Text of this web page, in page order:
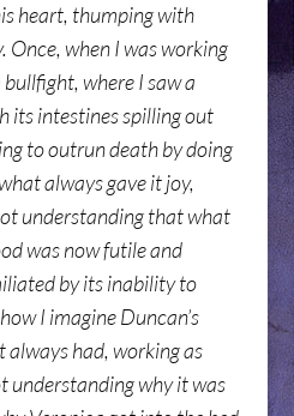
heart, thumping with
when I was working
where I saw a
its intestines spilling out
to outrun death by doing
always gave it joy,
understanding that what
was now futile and
by its inability to
I imagine Duncan’s
always had, working as
understanding why it was